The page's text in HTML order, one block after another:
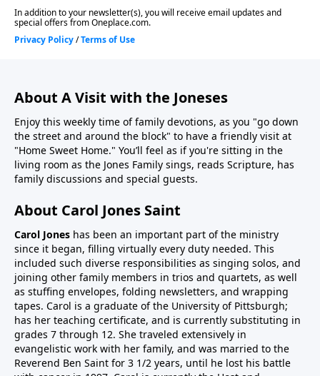
About A Visit with the Joneses
Enjoy this weekly time of family devotions, as you "go down
the street and around the block" to have a friendly visit at
"Home Sweet Home." You’ll feel as if you're sitting in the
living room as the Jones Family sings, reads Scripture, has
family discussions and special guests.
About Carol Jones Saint
Carol Jones has been an important part of the ministry
since it began, filling virtually every duty needed. This
included such diverse responsibilities as singing solos, and
joining other family members in trios and quartets, as well
as stuffing envelopes, folding newsletters, and wrapping
tapes. Carol is a graduate of the University of Pittsburgh;
has her teaching certificate, and is currently substituting in
grades 7 through 12. She traveled extensively in
evangelistic work with her family, and was married to the
Reverend Ben Saint for 3 1/2 years, until he lost his battle